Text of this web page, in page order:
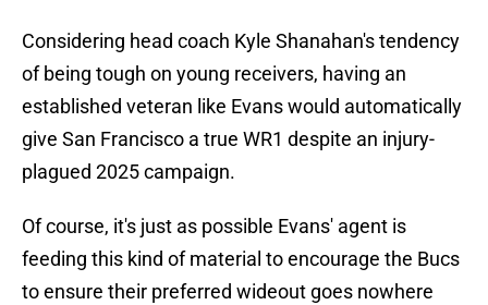
Considering head coach Kyle Shanahan's tendency
of being tough on young receivers, having an
established veteran like Evans would automatically
give San Francisco a true WR1 despite an injury-
plagued 2025 campaign.
Of course, it's just as possible Evans' agent is
feeding this kind of material to encourage the Bucs
to ensure their preferred wideout goes nowhere